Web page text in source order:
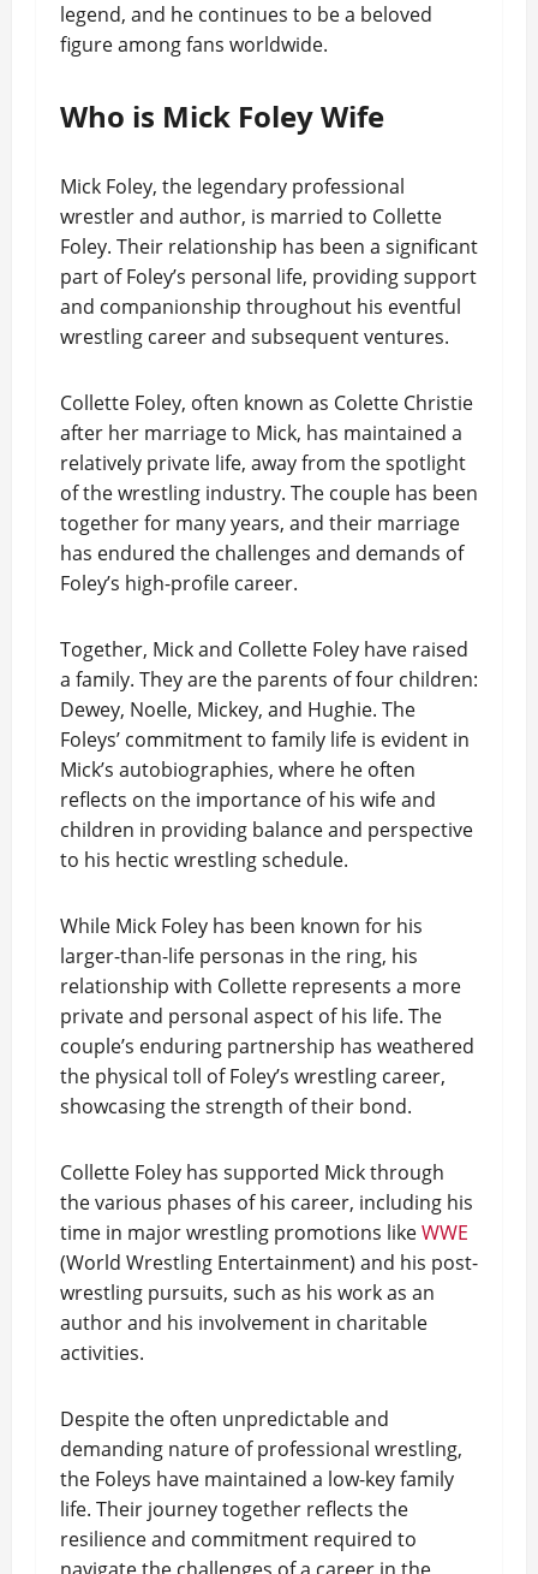
legend, and he continues to be a beloved
figure among fans worldwide.
Who is Mick Foley Wife
Mick Foley, the legendary professional
wrestler and author, is married to Collette
Foley. Their relationship has been a significant
part of Foley’s personal life, providing support
and companionship throughout his eventful
wrestling career and subsequent ventures.
Collette Foley, often known as Colette Christie
after her marriage to Mick, has maintained a
relatively private life, away from the spotlight
of the wrestling industry. The couple has been
together for many years, and their marriage
has endured the challenges and demands of
Foley’s high-profile career.
Together, Mick and Collette Foley have raised
a family. They are the parents of four children:
Dewey, Noelle, Mickey, and Hughie. The
Foleys’ commitment to family life is evident in
Mick’s autobiographies, where he often
reflects on the importance of his wife and
children in providing balance and perspective
to his hectic wrestling schedule.
While Mick Foley has been known for his
larger-than-life personas in the ring, his
relationship with Collette represents a more
private and personal aspect of his life. The
couple’s enduring partnership has weathered
the physical toll of Foley’s wrestling career,
showcasing the strength of their bond.
Collette Foley has supported Mick through
the various phases of his career, including his
time in major wrestling promotions likeWWE
(World Wrestling Entertainment) and his post-
wrestling pursuits, such as his work as an
author and his involvement in charitable
activities.
Despite the often unpredictable and
demanding nature of professional wrestling,
the Foleys have maintained a low-key family
life. Their journey together reflects the
resilience and commitment required to